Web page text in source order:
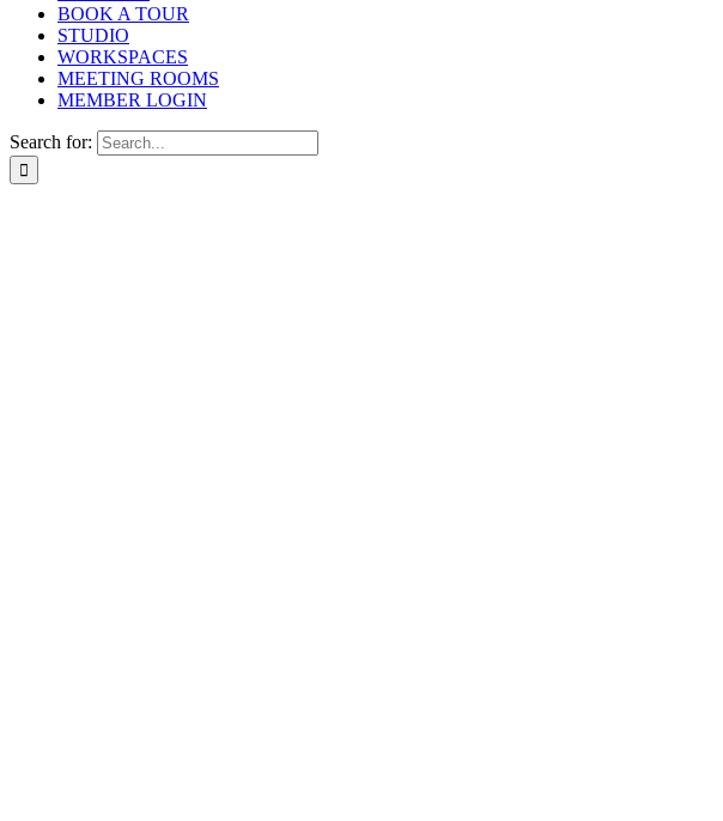
BOOK A TOUR
STUDIO
WORKSPACES
MEETING ROOMS
MEMBER LOGIN
Search for: